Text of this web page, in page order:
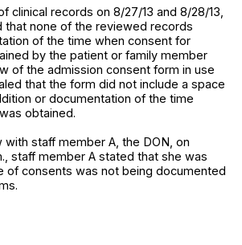
clinical records on 8/27/13 and 8/28/13,
that none of the reviewed records
of the time when consent for
by the patient or family member
of the admission consent form in use
that the form did not include a space
or documentation of the time
obtained.
with staff member A, the DON, on
staff member A stated that she was
of consents was not being documented